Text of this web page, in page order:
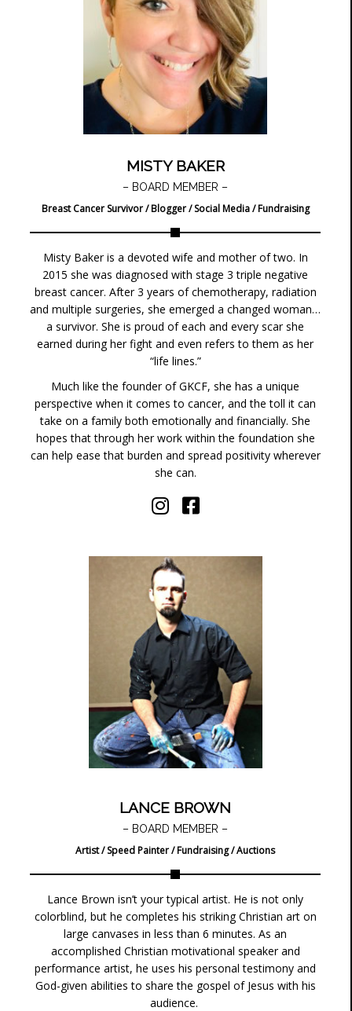
MISTY BAKER
– BOARD MEMBER –
Breast Cancer Survivor / Blogger / Social Media / Fundraising
Misty Baker is a devoted wife and mother of two. In
2015 she was diagnosed with stage 3 triple negative
breast cancer. After 3 years of chemotherapy, radiation
and multiple surgeries, she emerged a changed woman…
a survivor. She is proud of each and every scar she
earned during her fight and even refers to them as her
“life lines.”
Much like the founder of GKCF, she has a unique
perspective when it comes to cancer, and the toll it can
take on a family both emotionally and financially. She
hopes that through her work within the foundation she
can help ease that burden and spread positivity wherever
she can.
LANCE BROWN
– BOARD MEMBER –
Artist / Speed Painter / Fundraising / Auctions
Lance Brown isn’t your typical artist. He is not only
colorblind, but he completes his striking Christian art on
large canvases in less than 6 minutes. As an
accomplished Christian motivational speaker and
performance artist, he uses his personal testimony and
God-given abilities to share the gospel of Jesus with his
audience.